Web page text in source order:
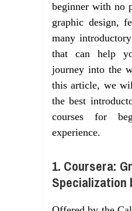
beginner with no
graphic design,
many
that can help
journey into the
this article, we
the best
courses for
experience.
1. Coursera:
Specialization